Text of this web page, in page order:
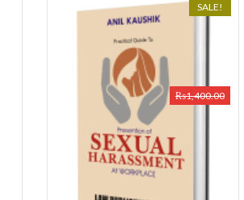
SALE!
₨1,400.00